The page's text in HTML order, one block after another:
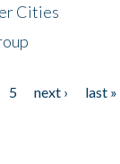
Cities
5 next ›
last »